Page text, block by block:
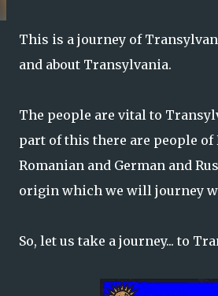
This is a journey of
and about Transylvania.
The people are vital to
part of this there are people of
Romanian and German and
origin which we will journey
So, let us take a journey... to